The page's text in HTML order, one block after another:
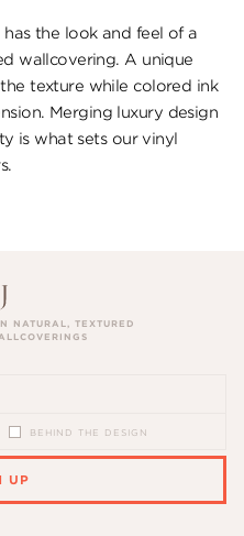
the look ​and feel of a
wallcovering. A unique
texture while colored ink
Merging luxury design
is what sets our vinyl
NATURAL, TEXTURED
BEHIND THE DESIGN
UP